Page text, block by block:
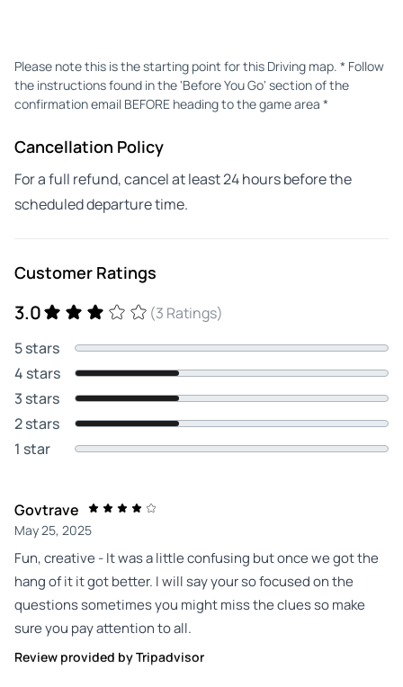
Please note this is the starting point for this Driving map. * Follow
the instructions found in the 'Before You Go' section of the
confirmation email BEFORE heading to the game area *
Cancellation Policy
For a full refund, cancel at least 24 hours before the
scheduled departure time.
Customer Ratings
3.0
(3 Ratings)
5 stars
4 stars
3 stars
2 stars
1 star
Govtrave
May 25, 2025
Fun, creative - It was a little confusing but once we got the
hang of it it got better. I will say your so focused on the
questions sometimes you might miss the clues so make
sure you pay attention to all.
Review provided by Tripadvisor